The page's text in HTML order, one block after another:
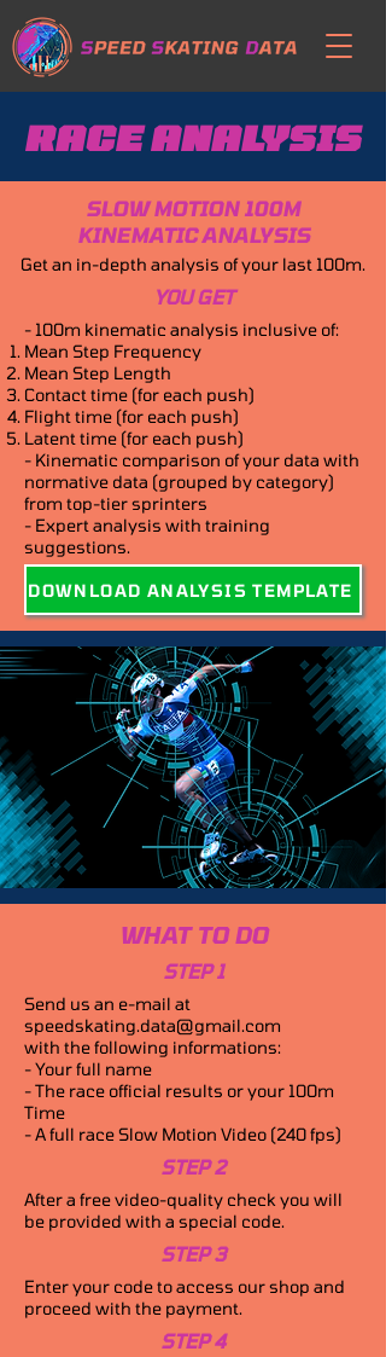
RACE ANALYSIS
SLOW MOTION 100M
KINEMATIC ANALYSIS
Get an in-depth analysis of your last 100m.
YOU GET
- 100m kinematic analysis inclusive of:
Mean Step Frequency
Mean Step Length
Contact time (for each push)
Flight time (for each push)
Latent time (for each push)
- Kinematic comparison of your data with
normative data (grouped by category)
from top-tier sprinters
- Expert analysis with training
suggestions.
DOWNLOAD ANALYSIS TEMPLATE
WHAT TO DO
STEP 1
Send us an e-mail at
speedskating.data@gmail.com
with the following informations:
- Your full name
- The race official results or your 100m
Time
- A full race Slow Motion Video (240 fps)
STEP 2
After a free video-quality check you will
be provided with a special code.
STEP 3
Enter your code to access our shop and
proceed with the payment.
STEP 4